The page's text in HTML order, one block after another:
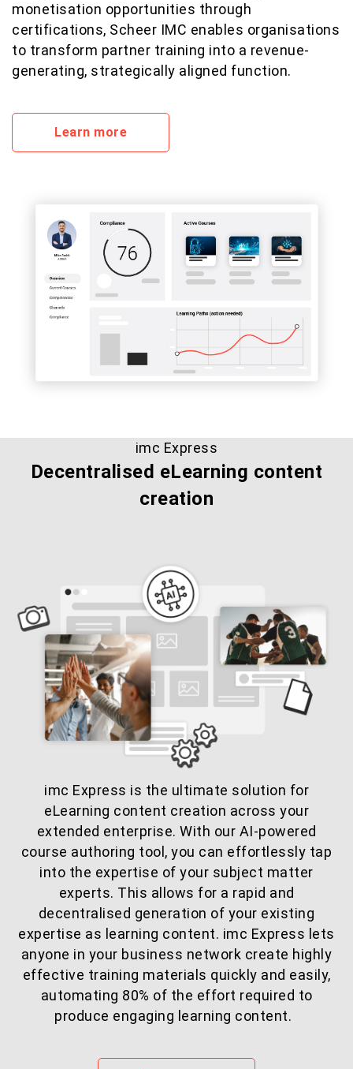
monetisation opportunities through
certifications, Scheer IMC enables organisations
to transform partner training into a revenue-
generating, strategically aligned function.
Learn more
imc Express
Decentralised eLearning content
creation
imc Express is the ultimate solution for
eLearning content creation across your
extended enterprise. With our AI-powered
course authoring tool, you can effortlessly tap
into the expertise of your subject matter
experts. This allows for a rapid and
decentralised generation of your existing
expertise as learning content. imc Express lets
anyone in your business network create highly
effective training materials quickly and easily,
automating 80% of the effort required to
produce engaging learning content.